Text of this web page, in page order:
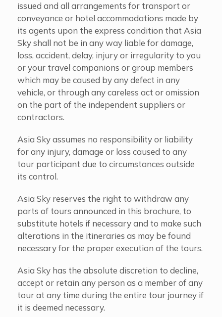
issued and all arrangements for transport or
conveyance or hotel accommodations made by
its agents upon the express condition that Asia
Sky shall not be in any way liable for damage,
loss, accident, delay, injury or irregularity to you
or your travel companions or group members
which may be caused by any defect in any
vehicle, or through any careless act or omission
on the part of the independent suppliers or
contractors.
Asia Sky assumes no responsibility or liability
for any injury, damage or loss caused to any
tour participant due to circumstances outside
its control.
Asia Sky reserves the right to withdraw any
parts of tours announced in this brochure, to
substitute hotels if necessary and to make such
alterations in the itineraries as may be found
necessary for the proper execution of the tours.
Asia Sky has the absolute discretion to decline,
accept or retain any person as a member of any
tour at any time during the entire tour journey if
it is deemed necessary.